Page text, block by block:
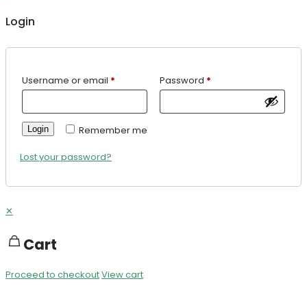
Login
Username or email * Password *
Remember me
Login
Lost your password?
✕
Cart
Proceed to checkoutView cart